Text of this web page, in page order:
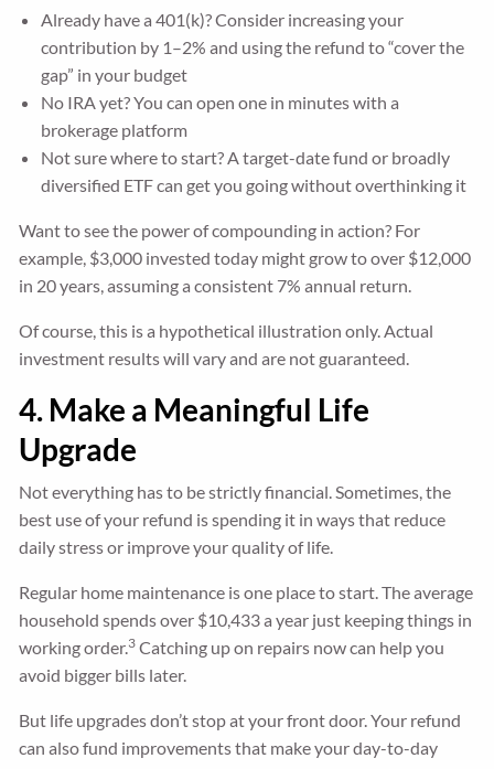
Already have a 401(k)? Consider increasing your
contribution by 1–2% and using the refund to “cover the
gap” in your budget
No IRA yet? You can open one in minutes with a
brokerage platform
Not sure where to start? A target-date fund or broadly
diversified ETF can get you going without overthinking it
Want to see the power of compounding in action? For
example, $3,000 invested today might grow to over $12,000
in 20 years, assuming a consistent 7% annual return.
Of course, this is a hypothetical illustration only. Actual
investment results will vary and are not guaranteed.
4. Make a Meaningful Life
Upgrade
Not everything has to be strictly financial. Sometimes, the
best use of your refund is spending it in ways that reduce
daily stress or improve your quality of life.
Regular home maintenance is one place to start. The average
household spends over $10,433 a year just keeping things in
working order. 3 Catching up on repairs now can help you
avoid bigger bills later.
But life upgrades don’t stop at your front door. Your refund
can also fund improvements that make your day-to-day